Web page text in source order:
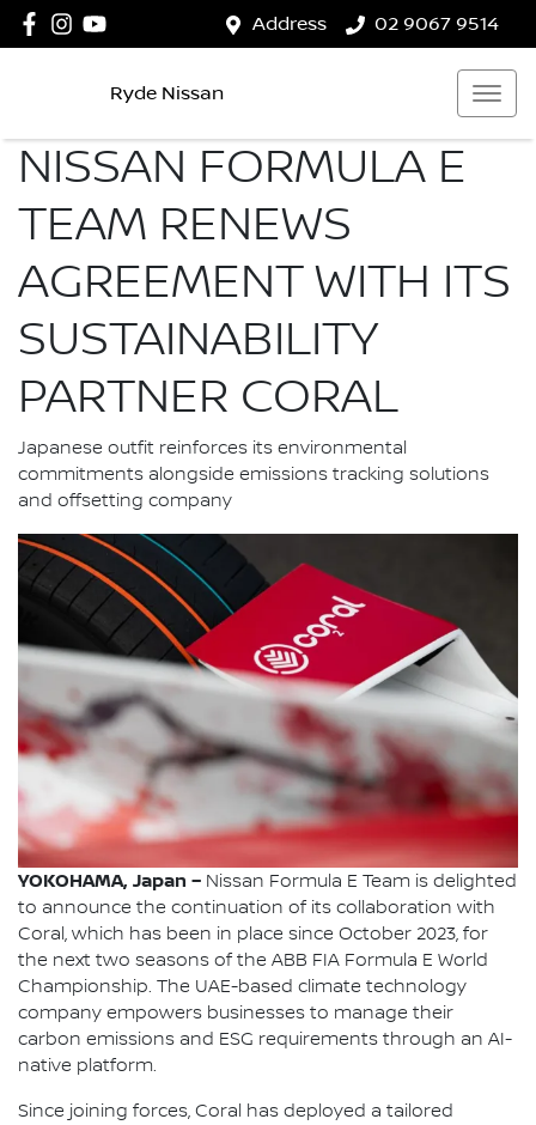
Address 02 9067 9514
Ryde Nissan
NISSAN FORMULA E
TEAM RENEWS
AGREEMENT WITH ITS
SUSTAINABILITY
PARTNER CORAL
Japanese outfit reinforces its environmental
commitments alongside emissions tracking solutions
and offsetting company
YOKOHAMA, Japan – Nissan Formula E Team is delighted
to announce the continuation of its collaboration with
Coral, which has been in place since October 2023, for
the next two seasons of the ABB FIA Formula E World
Championship. The UAE-based climate technology
company empowers businesses to manage their
carbon emissions and ESG requirements through an AI-
native platform.
Since joining forces, Coral has deployed a tailored